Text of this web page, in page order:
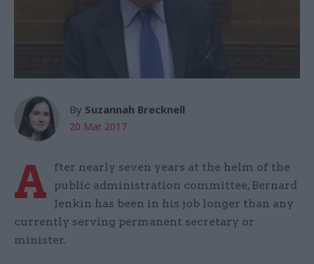
By Suzannah Brecknell
20 Mar 2017
A
fter nearly seven years at the helm of the
public administration committee, Bernard
Jenkin has been in his job longer than any
currently serving permanent secretary or
minister.